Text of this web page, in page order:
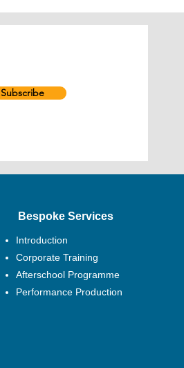
Subscribe
Bespoke Services
Introduction
Corporate Training
Afterschool Programme
Performance Production